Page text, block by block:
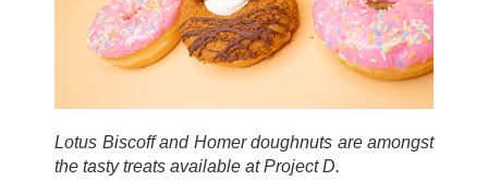
Lotus Biscoff and Homer doughnuts are amongst
the tasty treats available at Project D.